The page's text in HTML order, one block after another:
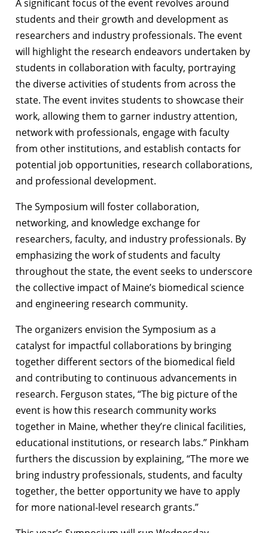
A significant focus of the event revolves around
students and their growth and development as
researchers and industry professionals. The event
will highlight the research endeavors undertaken by
students in collaboration with faculty, portraying
the diverse activities of students from across the
state. The event invites students to showcase their
work, allowing them to garner industry attention,
network with professionals, engage with faculty
from other institutions, and establish contacts for
potential job opportunities, research collaborations,
and professional development.
The Symposium will foster collaboration,
networking, and knowledge exchange for
researchers, faculty, and industry professionals. By
emphasizing the work of students and faculty
throughout the state, the event seeks to underscore
the collective impact of Maine’s biomedical science
and engineering research community.
The organizers envision the Symposium as a
catalyst for impactful collaborations by bringing
together different sectors of the biomedical field
and contributing to continuous advancements in
research. Ferguson states, “The big picture of the
event is how this research community works
together in Maine, whether they’re clinical facilities,
educational institutions, or research labs.” Pinkham
furthers the discussion by explaining, “The more we
bring industry professionals, students, and faculty
together, the better opportunity we have to apply
for more national-level research grants.”